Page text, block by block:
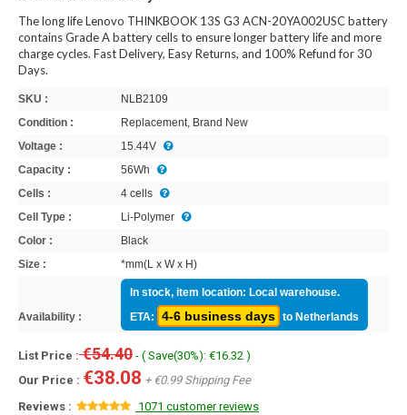
The long life Lenovo THINKBOOK 13S G3 ACN-20YA002USC battery
contains Grade A battery cells to ensure longer battery life and more
charge cycles. Fast Delivery, Easy Returns, and 100% Refund for 30
Days.
SKU :
NLB2109
Condition :
Replacement, Brand New
Voltage :
15.44V
Capacity :
56Wh
Cells :
4 cells
Cell Type :
Li-Polymer
Color :
Black
Size :
*mm(L x W x H)
Availability :
In stock, item location: Local warehouse.
ETA:
4-6 business days to Netherlands
List Price :€54.40 - ( Save(30%): €16.32 )
Our Price : €38.08 + €0.99 Shipping Fee
Reviews :
1071 customer reviews